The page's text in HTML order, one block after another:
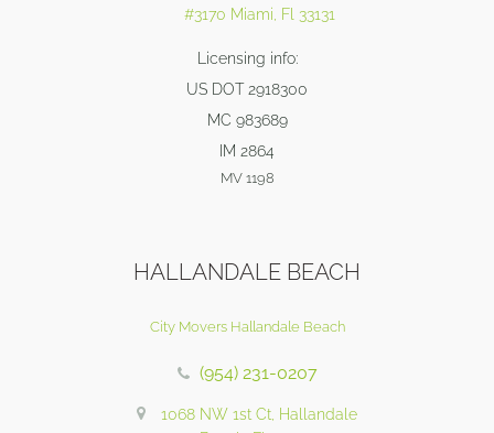
#3170 Miami, Fl 33131
Licensing info:
US DOT 2918300
MC 983689
IM 2864
MV 1198
HALLANDALE BEACH
City Movers Hallandale Beach
(954) 231-0207
1068 NW 1st Ct, Hallandale